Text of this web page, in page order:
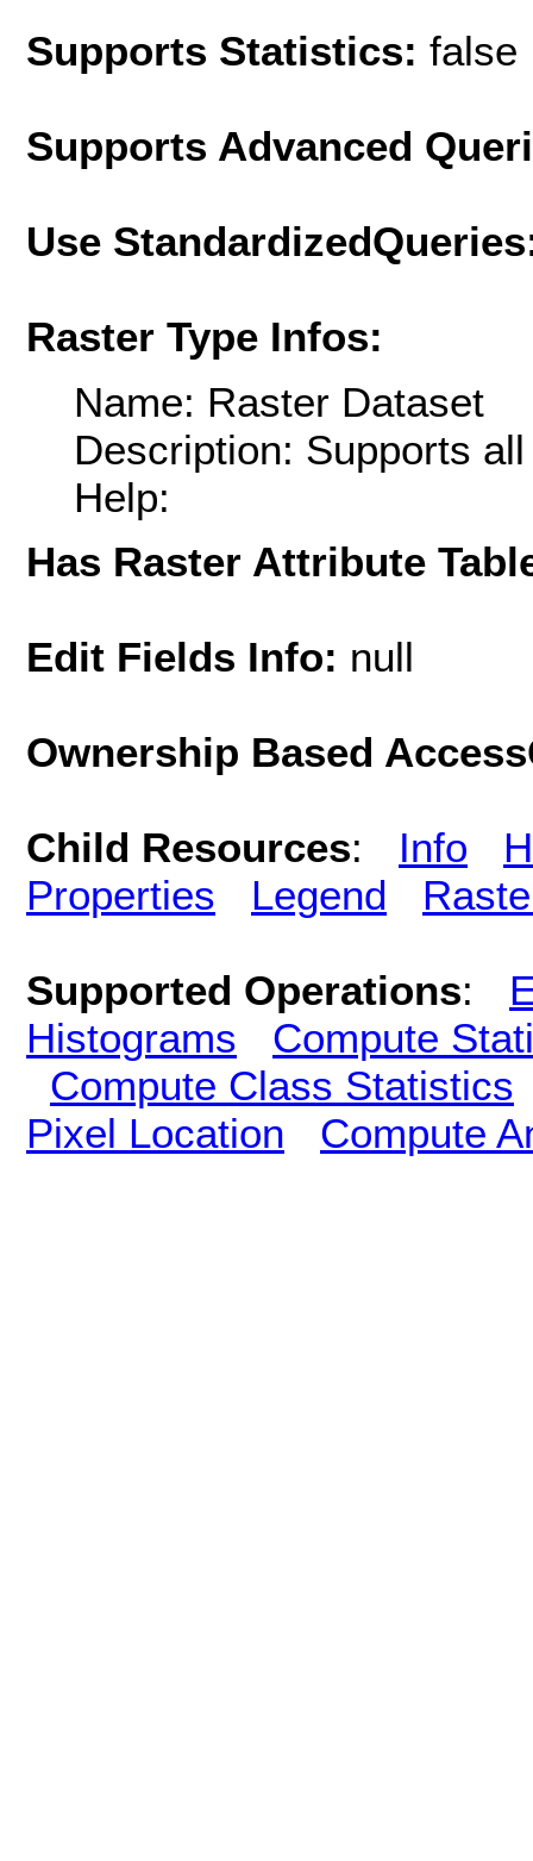
Supports Statistics: false
Supports Advanced
Use
Raster Type Infos:
Name: Raster Dataset
Description: Supports
Help:
Has Raster Attribute
Edit Fields Info: null
Ownership Based
Child Resources: Info
Properties
Legend
Supported Operations:
Histograms
Compute
Compute Class Statistics
Pixel Location
Compute